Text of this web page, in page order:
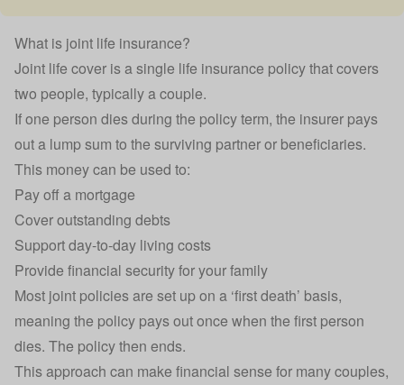
What is joint life insurance?
Joint life cover is a single life insurance policy that covers
two people, typically a couple.
If one person dies during the policy term, the insurer pays
out a lump sum to the surviving partner or beneficiaries.
This money can be used to:
Pay off a mortgage
Cover outstanding debts
Support day-to-day living costs
Provide financial security for your family
Most joint policies are set up on a ‘first death’ basis,
meaning the policy pays out once when the first person
dies. The policy then ends.
This approach can make financial sense for many couples,